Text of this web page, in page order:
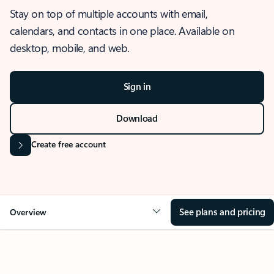
Stay on top of multiple accounts with email,
calendars, and contacts in one place. Available on
desktop, mobile, and web.
Sign in
Download
Create free account
Overview See plans and pricing